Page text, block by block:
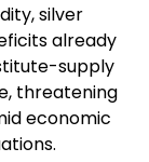
silver
already
supply
threatening
economic